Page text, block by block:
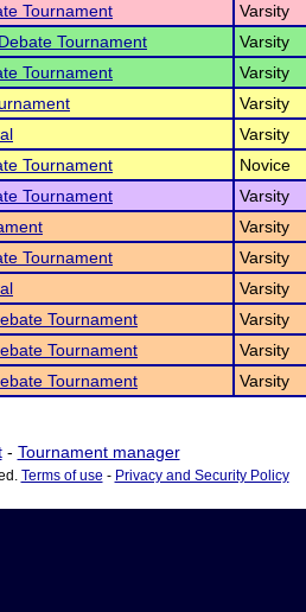
Tournament
Varsity
Tournament
Varsity
Tournament
Varsity
Varsity
Varsity
Tournament
Novice
Tournament
Varsity
Varsity
Tournament
Varsity
Varsity
Tournament
Varsity
Tournament
Varsity
Tournament Varsity
- Tournament manager
Terms of use - Privacy and Security Policy